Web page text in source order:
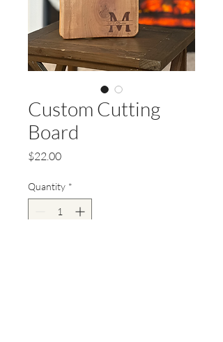
Custom Cutting
Board
$22.00Price
Quantity *